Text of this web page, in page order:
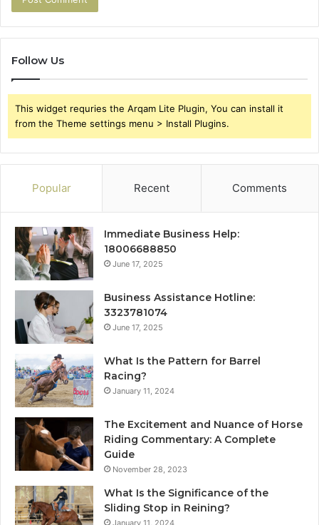
Follow Us
This widget requries the Arqam Lite Plugin, You can install it
from the Theme settings menu > Install Plugins.
Popular Recent Comments
Immediate Business Help:
18006688850
June 17, 2025
Business Assistance Hotline:
3323781074
June 17, 2025
What Is the Pattern for Barrel
Racing?
January 11, 2024
The Excitement and Nuance of Horse
Riding Commentary: A Complete
Guide
November 28, 2023
What Is the Significance of the
Sliding Stop in Reining?
January 11, 2024